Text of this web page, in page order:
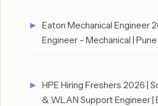
Eaton Mechanical Engineer
Engineer – Mechanical |
HPE Hiring Freshers 2026 |
& WLAN Support Engineer |